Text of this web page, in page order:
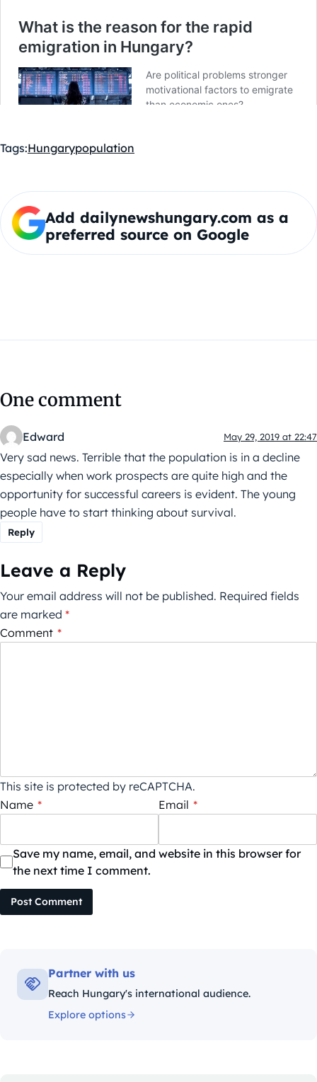
Tags:Hungarypopulation
Add dailynewshungary.com as a
preferred source on Google
One comment
Edward May 29, 2019 at 22:47
Very sad news. Terrible that the population is in a decline
especially when work prospects are quite high and the
opportunity for successful careers is evident. The young
people have to start thinking about survival.
Reply
Leave a Reply
Your email address will not be published. Required fields
are marked *
Comment *
This site is protected by reCAPTCHA.
Name * Email *
Save my name, email, and website in this browser for
the next time I comment.
Post Comment
Partner with us
Reach Hungary's international audience.
Explore options